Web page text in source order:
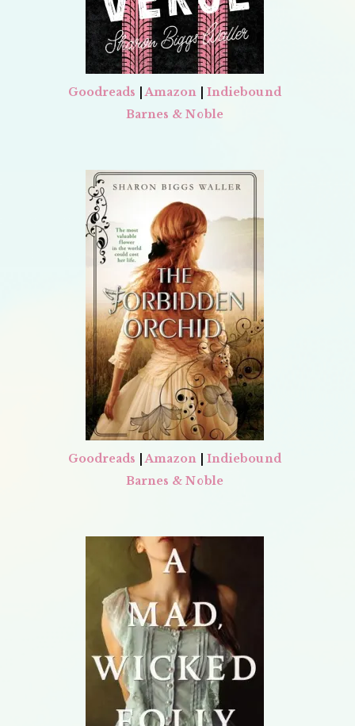
Goodreads |Amazon
Indiebound
Barnes & Noble
Goodreads |Amazon
Indiebound
Barnes & Noble